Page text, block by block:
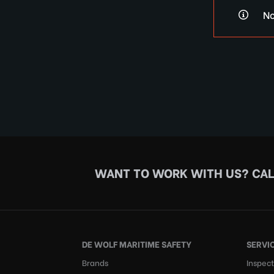
WANT TO WORK WITH US?
DE WOLF MARITIME SAFETY
Brands